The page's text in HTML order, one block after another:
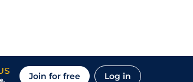
Join for free Log in